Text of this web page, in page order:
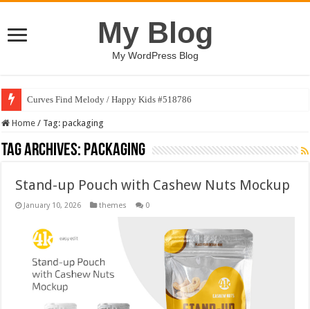
My Blog
My WordPress Blog
Curves Find Melody / Happy Kids #518786
Home / Tag:packaging
Tag Archives: packaging
Stand-up Pouch with Cashew Nuts Mockup
January 10, 2026 themes 0